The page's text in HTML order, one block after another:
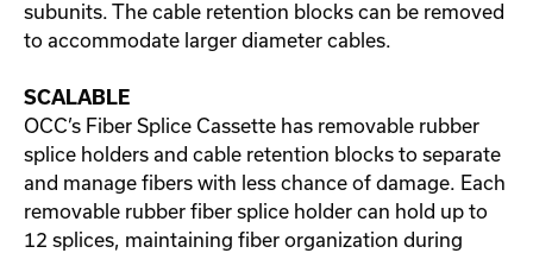
subunits. The cable retention blocks can be removed
to accommodate larger diameter cables.
SCALABLE
OCC’s Fiber Splice Cassette has removable rubber
splice holders and cable retention blocks to separate
and manage fibers with less chance of damage. Each
removable rubber fiber splice holder can hold up to
12 splices, maintaining fiber organization during